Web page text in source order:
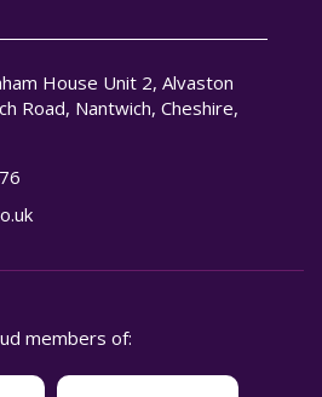
House Unit 2, Alvaston
Road, Nantwich, Cheshire,
members of: